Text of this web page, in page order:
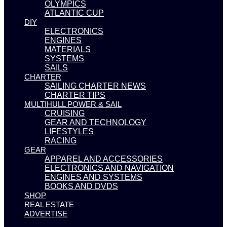
OLYMPICS
ATLANTIC CUP
DIY
ELECTRONICS
ENGINES
MATERIALS
SYSTEMS
SAILS
CHARTER
SAILING CHARTER NEWS
CHARTER TIPS
MULTIHULL POWER & SAIL
CRUISING
GEAR AND TECHNOLOGY
LIFESTYLES
RACING
GEAR
APPAREL AND ACCESSORIES
ELECTRONICS AND NAVIGATION
ENGINES AND SYSTEMS
BOOKS AND DVDS
SHOP
REAL ESTATE
ADVERTISE